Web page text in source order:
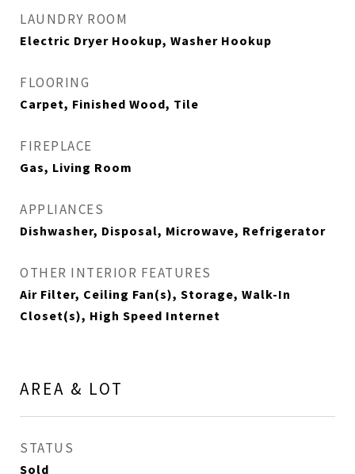
LAUNDRY ROOM
Electric Dryer Hookup, Washer Hookup
FLOORING
Carpet, Finished Wood, Tile
FIREPLACE
Gas, Living Room
APPLIANCES
Dishwasher, Disposal, Microwave, Refrigerator
OTHER INTERIOR FEATURES
Air Filter, Ceiling Fan(s), Storage, Walk-In
Closet(s), High Speed Internet
AREA & LOT
STATUS
Sold